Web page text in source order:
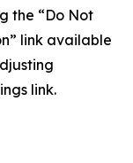
the “Do Not
link available
link.